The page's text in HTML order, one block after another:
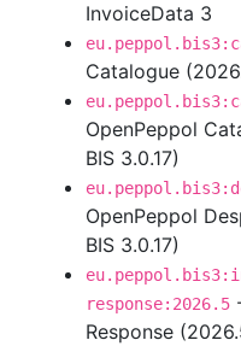
InvoiceData 3
Catalogue
OpenPeppol
BIS 3.0.17)
OpenPeppol
BIS 3.0.17)
response:2026.5
Response